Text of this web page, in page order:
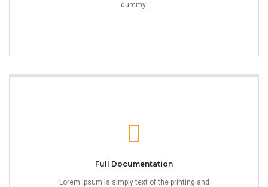
dummy.
Full Documentation
Lorem Ipsum is simply text of the printing and